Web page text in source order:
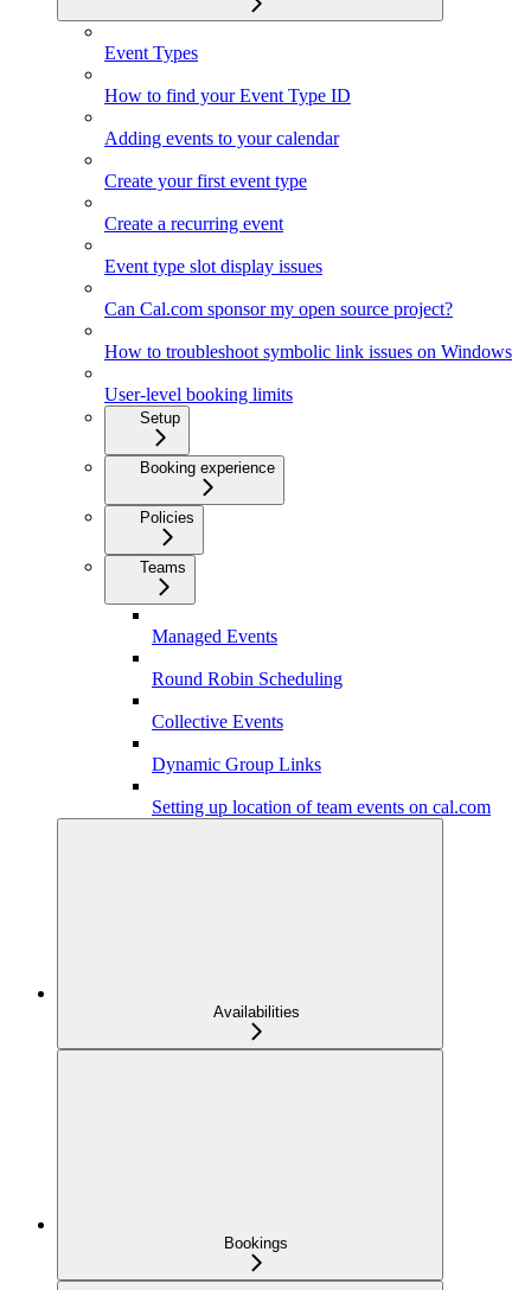
Event Types
How to find your Event Type ID
Adding events to your calendar
Create your first event type
Create a recurring event
Event type slot display issues
Can Cal.com sponsor my open source project?
How to troubleshoot symbolic link issues on Windows
User-level booking limits
Setup
Booking experience
Policies
Teams
Managed Events
Round Robin Scheduling
Collective Events
Dynamic Group Links
Setting up location of team events on cal.com
Availabilities
Bookings